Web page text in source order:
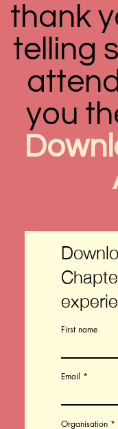
thank
telling
you
First name
Email
Organisation